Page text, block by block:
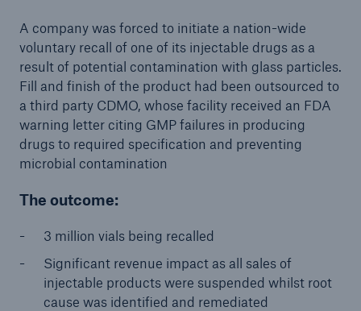
A company was forced to initiate a nation-wide
voluntary recall of one of its injectable drugs as a
result of potential contamination with glass particles.
Fill and finish of the product had been outsourced to
a third party CDMO, whose facility received an FDA
warning letter citing GMP failures in producing
drugs to required specification and preventing
microbial contamination
The outcome:
3 million vials being recalled
Significant revenue impact as all sales of
injectable products were suspended whilst root
cause was identified and remediated
projects
Cyber insurance solutions
Cloud Protection +
Power & Utilities: Mastering the energy transition
Supporting the future of mid- and downstream
Earnings Quality Insurance Protection (EQuIP)